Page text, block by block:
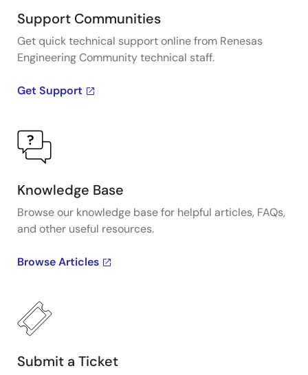
Support Communities
Get quick technical support online from Renesas
Engineering Community technical staff.
Get Support
Knowledge Base
Browse our knowledge base for helpful articles, FAQs,
and other useful resources.
Browse Articles
Submit a Ticket